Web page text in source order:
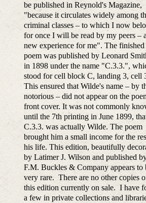
be published in Reynold's Magazine,
"because it circulates widely among
criminal classes – to which I now
for once I will be read by my peers – a
new experience for me". The finished
poem was published by Leonard
in 1898 under the name "C.3.3.",
stood for cell block C, landing 3, cell
This ensured that Wilde's name – by
notorious – did not appear on the
front cover. It was not commonly
until the 7th printing in June 1899,
C.3.3. was actually Wilde. The poem
brought him a small income for the
his life. This edition, beautifully
by Latimer J. Wilson and published
F.M. Buckles & Company appears to
very rare. There are no other copies
this edition currently on sale. I have
a few in private collections and